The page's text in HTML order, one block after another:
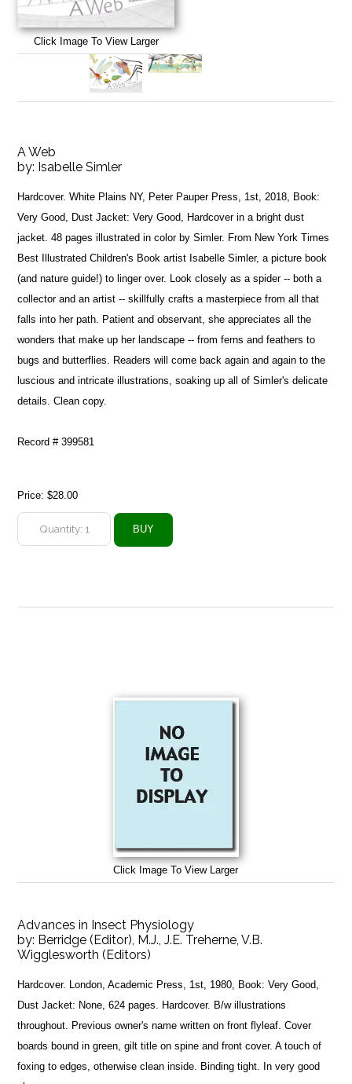
Click Image To View Larger
A Web
by: Isabelle Simler
Hardcover. White Plains NY, Peter Pauper Press, 1st, 2018, Book:
Very Good, Dust Jacket: Very Good, Hardcover in a bright dust
jacket. 48 pages illustrated in color by Simler. From New York Times
Best Illustrated Children's Book artist Isabelle Simler, a picture book
(and nature guide!) to linger over. Look closely as a spider -- both a
collector and an artist -- skillfully crafts a masterpiece from all that
falls into her path. Patient and observant, she appreciates all the
wonders that make up her landscape -- from ferns and feathers to
bugs and butterflies. Readers will come back again and again to the
luscious and intricate illustrations, soaking up all of Simler's delicate
details. Clean copy.
Record # 399581
Price:$28.00
Click Image To View Larger
Advances in Insect Physiology
by: Berridge (Editor), M.J., J.E. Treherne, V.B.
Wigglesworth (Editors)
Hardcover. London, Academic Press, 1st, 1980, Book: Very Good,
Dust Jacket: None, 624 pages. Hardcover. B/w illustrations
throughout. Previous owner's name written on front flyleaf. Cover
boards bound in green, gilt title on spine and front cover. A touch of
foxing to edges, otherwise clean inside. Binding tight. In very good